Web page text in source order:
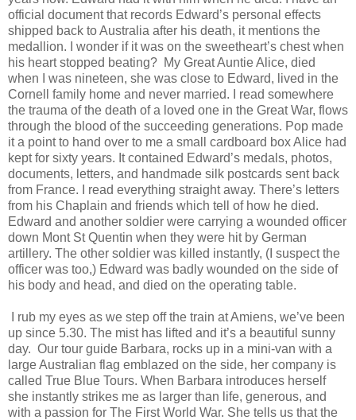
official document that records Edward’s personal effects
shipped back to Australia after his death, it mentions the
medallion. I wonder if it was on the sweetheart’s chest when
his heart stopped beating? My Great Auntie Alice, died
when I was nineteen, she was close to Edward, lived in the
Cornell family home and never married. I read somewhere
the trauma of the death of a loved one in the Great War, flows
through the blood of the succeeding generations. Pop made
it a point to hand over to me a small cardboard box Alice had
kept for sixty years. It contained Edward’s medals, photos,
documents, letters, and handmade silk postcards sent back
from France. I read everything straight away. There’s letters
from his Chaplain and friends which tell of how he died.
Edward and another soldier were carrying a wounded officer
down Mont St Quentin when they were hit by German
artillery. The other soldier was killed instantly, (I suspect the
officer was too,) Edward was badly wounded on the side of
his body and head, and died on the operating table.
I rub my eyes as we step off the train at Amiens, we’ve been
up since 5.30. The mist has lifted and it’s a beautiful sunny
day. Our tour guide Barbara, rocks up in a mini-van with a
large Australian flag emblazed on the side, her company is
called True Blue Tours. When Barbara introduces herself
she instantly strikes me as larger than life, generous, and
with a passion for The First World War. She tells us that the